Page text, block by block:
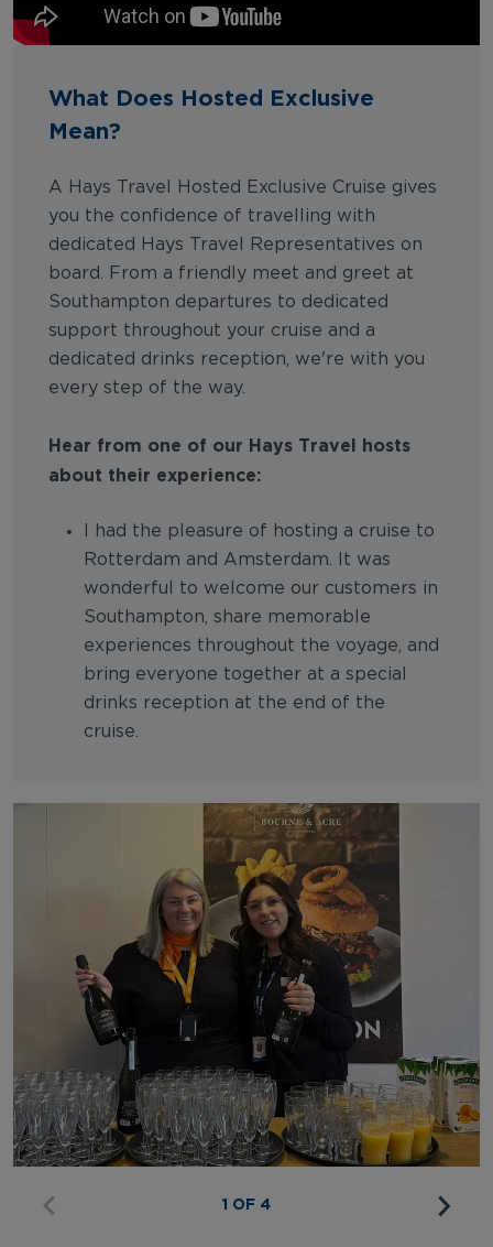
What Does Hosted Exclusive
Mean?
A Hays Travel Hosted Exclusive Cruise gives
you the confidence of travelling with
dedicated Hays Travel Representatives on
board. From a friendly meet and greet at
Southampton departures to dedicated
support throughout your cruise and a
dedicated drinks reception, we're with you
every step of the way.
Hear from one of our Hays Travel hosts
about their experience:
I had the pleasure of hosting a cruise to
Rotterdam and Amsterdam. It was
wonderful to welcome our customers in
Southampton, share memorable
experiences throughout the voyage, and
bring everyone together at a special
drinks reception at the end of the
cruise.
1 OF 4